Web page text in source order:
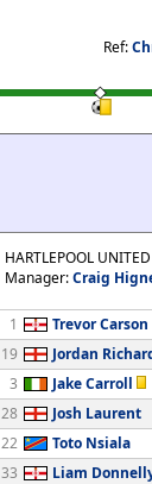
Ref:
HARTLEPOOL UNITED
Manager:Craig
1
Trevor Carson
19
Jordan
3
Jake Carroll
28
Josh Laurent
22
Toto Nsiala
33
Liam